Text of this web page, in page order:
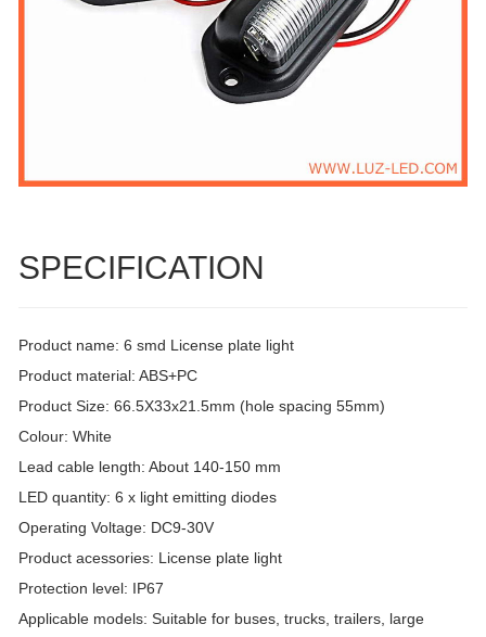
SPECIFICATION
Product name: 6 smd License plate light
Product material: ABS+PC
Product Size: 66.5X33x21.5mm (hole spacing 55mm)
Colour: White
Lead cable length: About 140-150 mm
LED quantity: 6 x light emitting diodes
Operating Voltage: DC9-30V
Product acessories: License plate light
Protection level: IP67
Applicable models: Suitable for buses, trucks, trailers, large